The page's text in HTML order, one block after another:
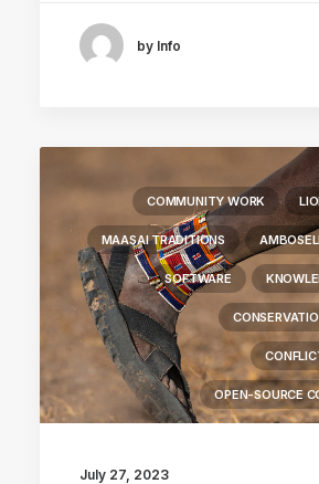
by Info
COMMUNITY WORK
MAASAI TRADITIONS
SOFTWARE
OPEN-SOURCE
July 27, 2023